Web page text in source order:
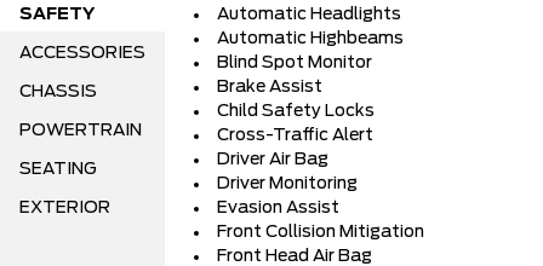
SAFETY
ACCESSORIES
CHASSIS
POWERTRAIN
SEATING
EXTERIOR
Automatic Headlights
Automatic Highbeams
Blind Spot Monitor
Brake Assist
Child Safety Locks
Cross-Traffic Alert
Driver Air Bag
Driver Monitoring
Evasion Assist
Front Collision Mitigation
Front Head Air Bag